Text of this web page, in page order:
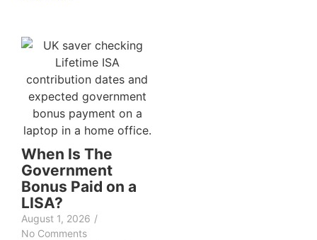
When Is The
Government
Bonus Paid on a
LISA?
August 1, 2026 /
No Comments